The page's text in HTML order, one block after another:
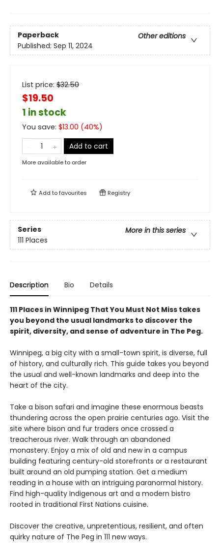
Paperback
Other editions
Published: Sep 11, 2024
List price: $32.50
$19.50
1 in stock
You save: $13.00 (40%)
Add to cart
More available to order
Add tofavourites Registry
Series
More in this series
111 Places
Description Bio Details
111 Places in Winnipeg That You Must Not Miss takes
you beyond the usual landmarks to discover the
spirit, diversity, and sense of adventure in The Peg.
Winnipeg, a big city with a small-town spirit, is diverse, full
of history, and culturally rich. This guide takes you beyond
the usual and well-known landmarks and deep into the
heart of the city.
Take a bison safari and imagine these enormous beasts
thundering across the open prairie centuries ago. Visit the
site where bison and fur traders once crossed a
treacherous river. Walk through an abandoned
monastery. Enjoy a mix of old and new in a campus
building featuring century-old storefronts or a restaurant
built around an old pumping station. Get a medium
reading in a house with an intriguing paranormal history.
Find high-quality Indigenous art and a modern bistro
rooted in traditional First Nations cuisine.
Discover the creative, unpretentious, resilient, and often
quirky nature of The Peg in 111 new ways.